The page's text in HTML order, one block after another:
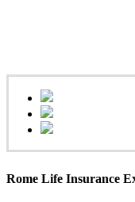
Rome Life Insurance